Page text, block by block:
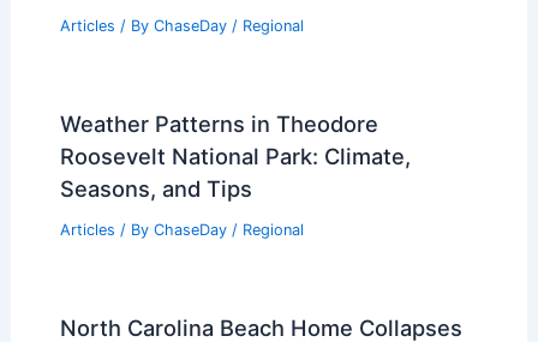
Articles / By ChaseDay / Regional
Weather Patterns in Theodore
Roosevelt National Park: Climate,
Seasons, and Tips
Articles / By ChaseDay / Regional
North Carolina Beach Home Collapses